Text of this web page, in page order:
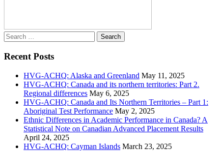
Search
for:
Recent Posts
HVG-ACHQ: Alaska and Greenland May 11, 2025
HVG-ACHQ: Canada and its northern territories: Part 2.
Regional differences May 6, 2025
HVG-ACHQ: Canada and Its Northern Territories – Part 1:
Aboriginal Test Performance May 2, 2025
Ethnic Differences in Academic Performance in Canada? A
Statistical Note on Canadian Advanced Placement Results
April 24, 2025
HVG-ACHQ: Cayman Islands March 23, 2025